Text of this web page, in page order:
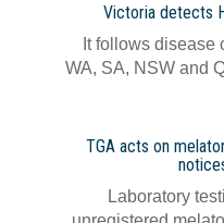
Victoria detects
It follows disease
WA, SA, NSW and
TGA acts on
Laboratory